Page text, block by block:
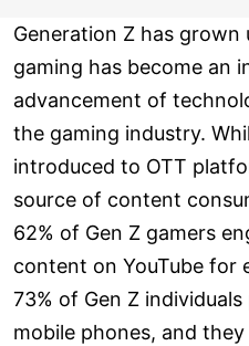
Generation Z has
gaming has become an
advancement of
the gaming industry.
introduced to OTT
source of content
62% of Gen Z gamers
content on YouTube for
73% of Gen Z
mobile phones, and